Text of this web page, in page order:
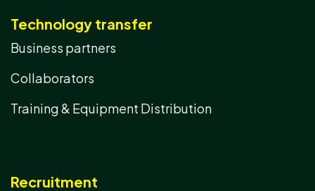
Technology transfer
Business partners
Collaborators
Training & Equipment Distribution
Recruitment